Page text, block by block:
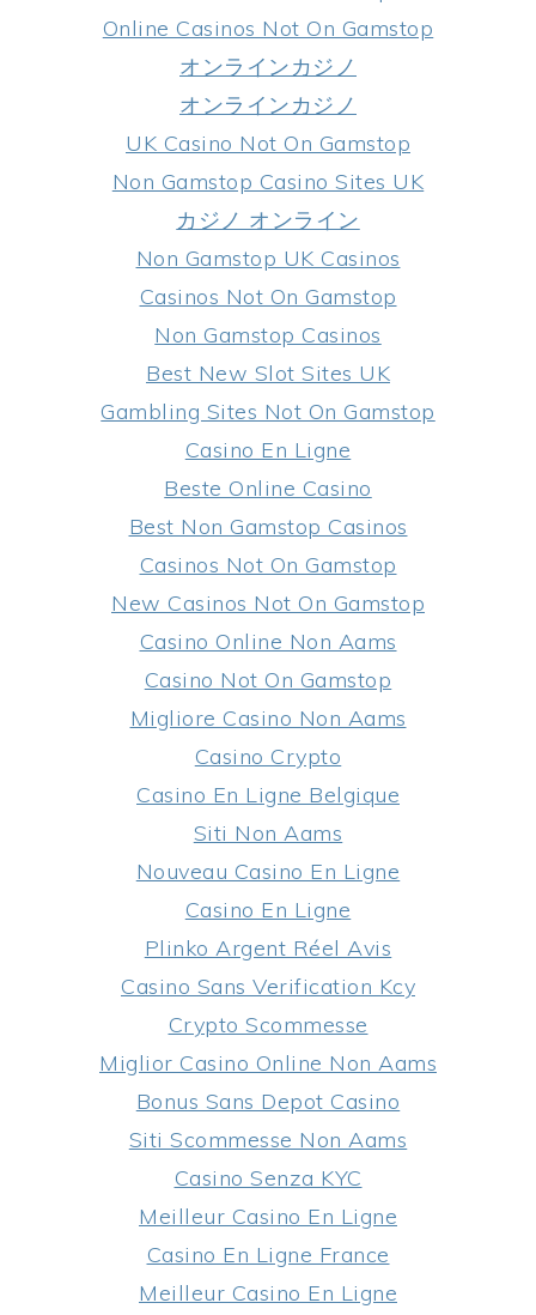
Online Casinos Not On Gamstop
オンラインカジノ
オンラインカジノ
UK Casino Not On Gamstop
Non Gamstop Casino Sites UK
カジノ オンライン
Non Gamstop UK Casinos
Casinos Not On Gamstop
Non Gamstop Casinos
Best New Slot Sites UK
Gambling Sites Not On Gamstop
Casino En Ligne
Beste Online Casino
Best Non Gamstop Casinos
Casinos Not On Gamstop
New Casinos Not On Gamstop
Casino Online Non Aams
Casino Not On Gamstop
Migliore Casino Non Aams
Casino Crypto
Casino En Ligne Belgique
Siti Non Aams
Nouveau Casino En Ligne
Casino En Ligne
Plinko Argent Réel Avis
Casino Sans Verification Kcy
Crypto Scommesse
Miglior Casino Online Non Aams
Bonus Sans Depot Casino
Siti Scommesse Non Aams
Casino Senza KYC
Meilleur Casino En Ligne
Casino En Ligne France
Meilleur Casino En Ligne